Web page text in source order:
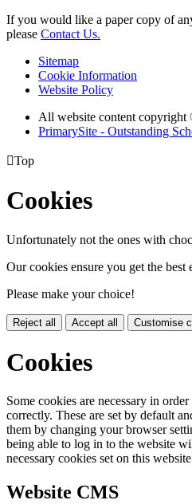
If you would like a paper copy of
please Contact Us.
Sitemap
Cookie Information
Website Policy
All website content copyright
PrimarySite - Outstanding
Top
Cookies
Unfortunately not the ones with
Our cookies ensure you get the best
Please make your choice!
Reject all Accept all Customise
Cookies
Some cookies are necessary in
correctly. These are set by default
them by changing your browser
being able to log in to the website
necessary cookies set on this
Website CMS